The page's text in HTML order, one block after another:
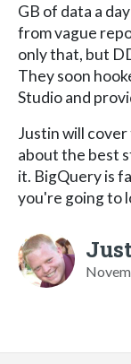
GB of data a
from vague
only that, but
They soon
Studio and
Justin will
about the best
it. BigQuery is
you're going to